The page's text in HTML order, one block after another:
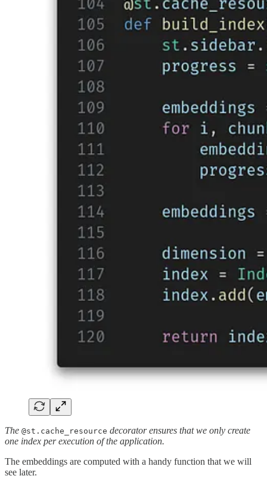
The @st.cache_resource decorator ensures that we only create
one index per execution of the application.
The embeddings are computed with a handy function that we will
see later.